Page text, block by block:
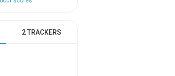
2 TRACKERS